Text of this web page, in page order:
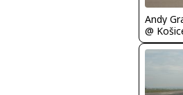
Andy